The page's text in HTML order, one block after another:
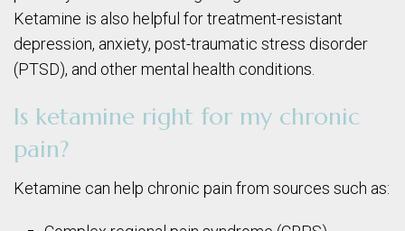
Ketamine is also helpful for treatment-resistant
depression, anxiety, post-traumatic stress disorder
(PTSD), and other mental health conditions.
Is ketamine right for my chronic
pain?
Ketamine can help chronic pain from sources such as: